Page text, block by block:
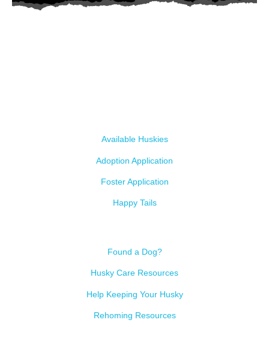
Available Huskies
Adoption Application
Foster Application
Happy Tails
Found a Dog?
Husky Care Resources
Help Keeping Your Husky
Rehoming Resources